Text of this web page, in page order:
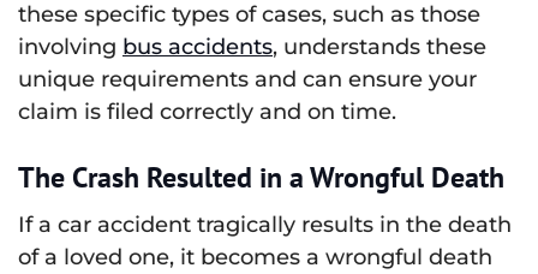
these specific types of cases, such as those
involving bus accidents, understands these
unique requirements and can ensure your
claim is filed correctly and on time.
The Crash Resulted in a Wrongful Death
If a car accident tragically results in the death
of a loved one, it becomes a wrongful death